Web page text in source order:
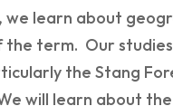
we learn about
term. Our
the Stang
will learn about the